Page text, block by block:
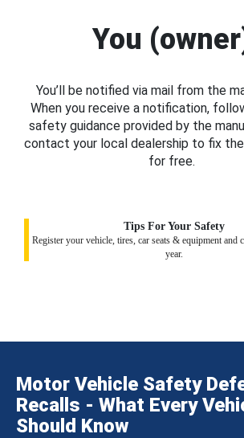
You
You’ll be notified via mail from the
When you receive a notification,
safety guidance provided by the
contact your local dealership to fix
for free.
Tips For Your Safety
Register your vehicle, tires, car seats & equipment and
year.
Motor Vehicle Safety
Recalls - What Every
Should Know